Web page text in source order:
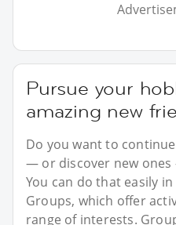
Pursue your
amazing new
Do you want to
— or discover new
You can do that easily
Groups, which offer
range of interests.